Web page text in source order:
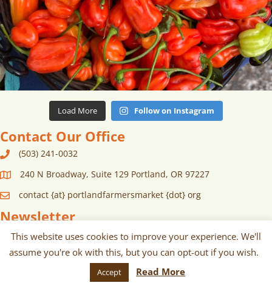
Load More Follow on Instagram
Contact Our Office
(503) 241-0032
240 N Broadway, Suite 129 Portland, OR 97227
contact {at} portlandfarmersmarket {dot} org
Newsletter
Sign up for monthly and/or weekly
email communications about our
This website uses cookies to improve your experience. We'll
assume you're ok with this, but you can opt-out if you wish.
Accept Read More